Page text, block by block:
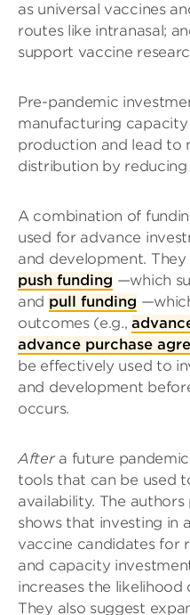
as universal vaccines
routes like intranasal;
support vaccine
Pre-pandemic
manufacturing
production and lead to
distribution by
A combination of
used for advance
and development.
push funding —which
and pull funding
outcomes (e.g.,
advance purchase
be effectively used to
and development
occurs.
Aftera future
tools that can be used
availability. The
shows that investing in
vaccine candidates for
and capacity
increases the likelihood
They also suggest